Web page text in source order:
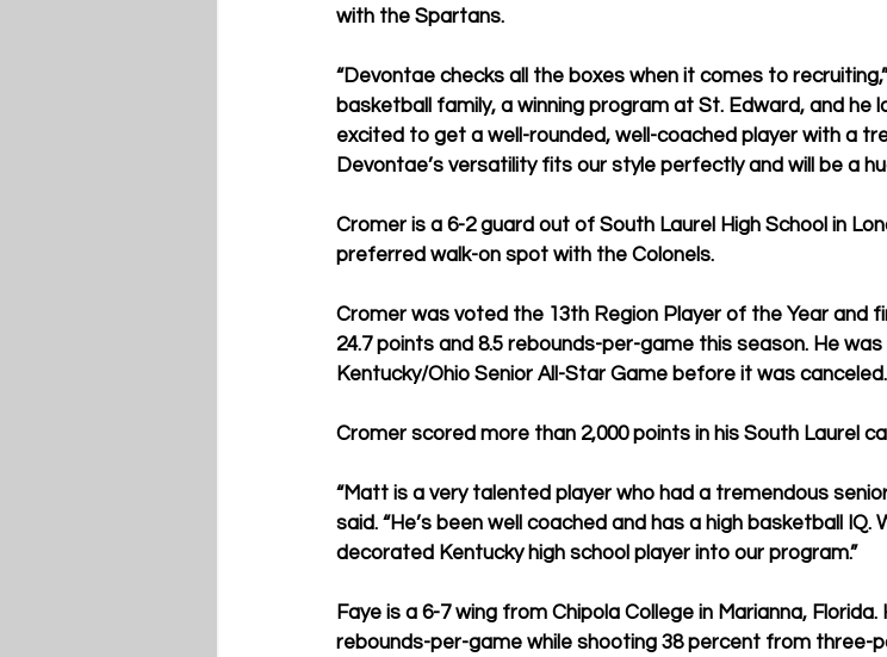
with the Spartans.
“Devontae checks all the boxes when it comes to
basketball family, a winning program at St. Edward, and he
excited to get a well-rounded, well-coached player with a
Devontae’s versatility fits our style perfectly and will be a
Cromer is a 6-2 guard out of South Laurel High School in
preferred walk-on spot with the Colonels.
Cromer was voted the 13th Region Player of the Year
24.7 points and 8.5 rebounds-per-game this season. He
Kentucky/Ohio Senior All-Star Game before it was canceled.
Cromer scored more than 2,000 points in his South Laurel
“Matt is a very talented player who had a tremendous
said. “He’s been well coached and has a high basketball
decorated Kentucky high school player into our program.”
Faye is a 6-7 wing from Chipola College in Marianna,
rebounds-per-game while shooting 38 percent from three-